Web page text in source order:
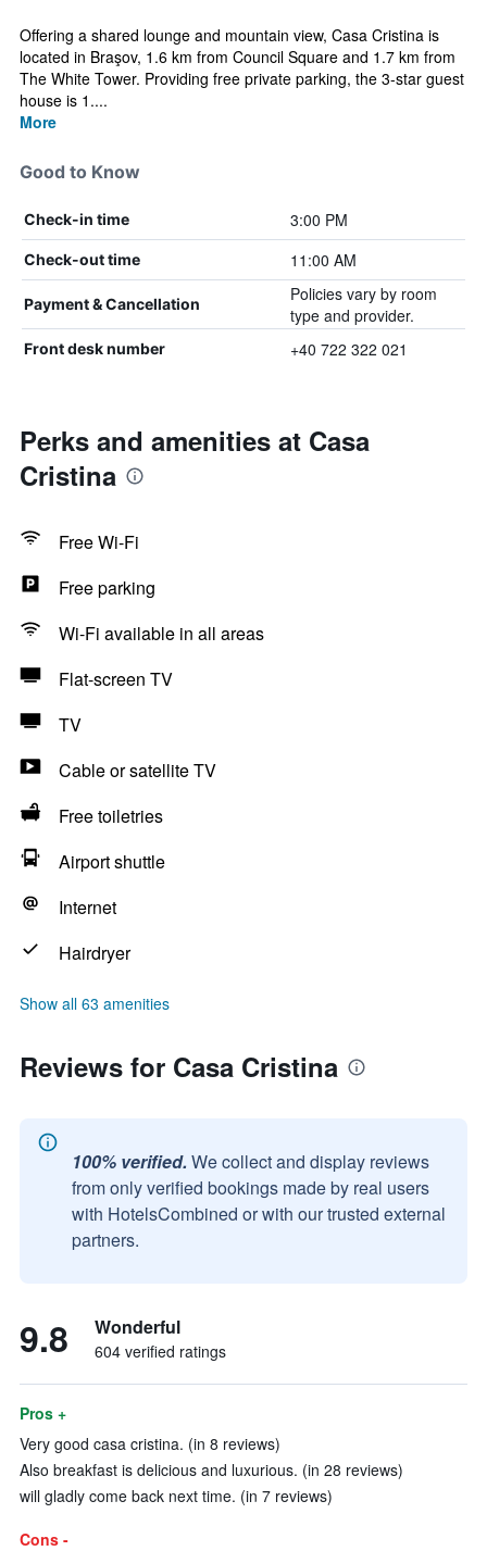
Offering a shared lounge and mountain view, Casa Cristina is
located in Braşov, 1.6 km from Council Square and 1.7 km from
The White Tower. Providing free private parking, the 3-star guest
house is 1....
More
Good to Know
Check-in time 3:00 PM
Check-out time 11:00 AM
Payment & Cancellation
Policies vary by room
type and provider.
Front desk number +40 722 322 021
Perks and amenities at Casa
Cristina
Free Wi-Fi
Free parking
Wi-Fi available in all areas
Flat-screen TV
TV
Cable or satellite TV
Free toiletries
Airport shuttle
Internet
Hairdryer
Show all 63 amenities
Reviews for Casa Cristina
100% verified. We collect and display reviews
from only verified bookings made by real users
with HotelsCombined or with our trusted external
partners.
9.8 Wonderful
604 verified ratings
Pros +
Very good casa cristina. (in 8 reviews)
Also breakfast is delicious and luxurious. (in 28 reviews)
will gladly come back next time. (in 7 reviews)
Cons -